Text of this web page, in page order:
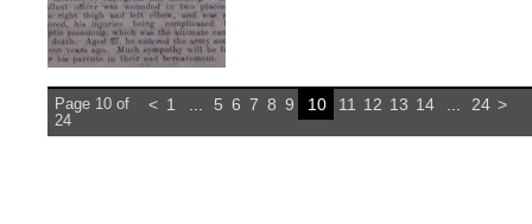
Page 10 of
24
< 1 5 6 7 8 9 10 11 12 13 14 24 >